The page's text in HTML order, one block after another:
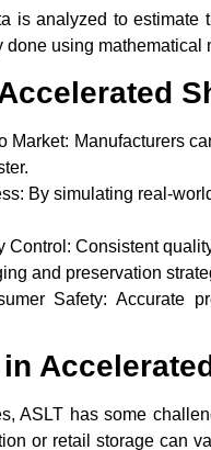
is analyzed to estimate
done using mathematical
Market: Manufacturers
By simulating real-
Control: Consistent
and preservation
Safety: Accurate
ASLT has some
or retail storage can